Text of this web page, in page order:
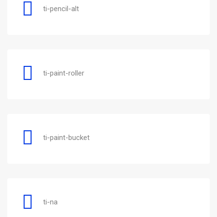
ti-pencil-alt
ti-paint-roller
ti-paint-bucket
ti-na